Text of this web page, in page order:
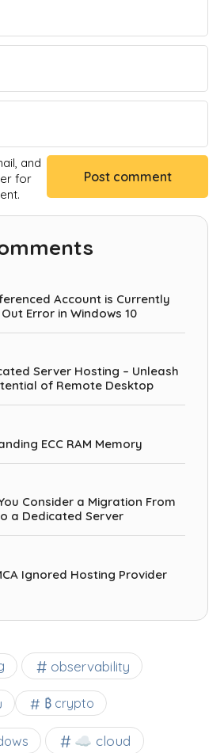
and
for
Account is Currently
Error in Windows 10
Server Hosting – Unleash
of Remote Desktop
ECC RAM Memory
Consider a Migration From
a Dedicated Server
Ignored Hosting Provider
observability
₿ crypto
☁️ cloud